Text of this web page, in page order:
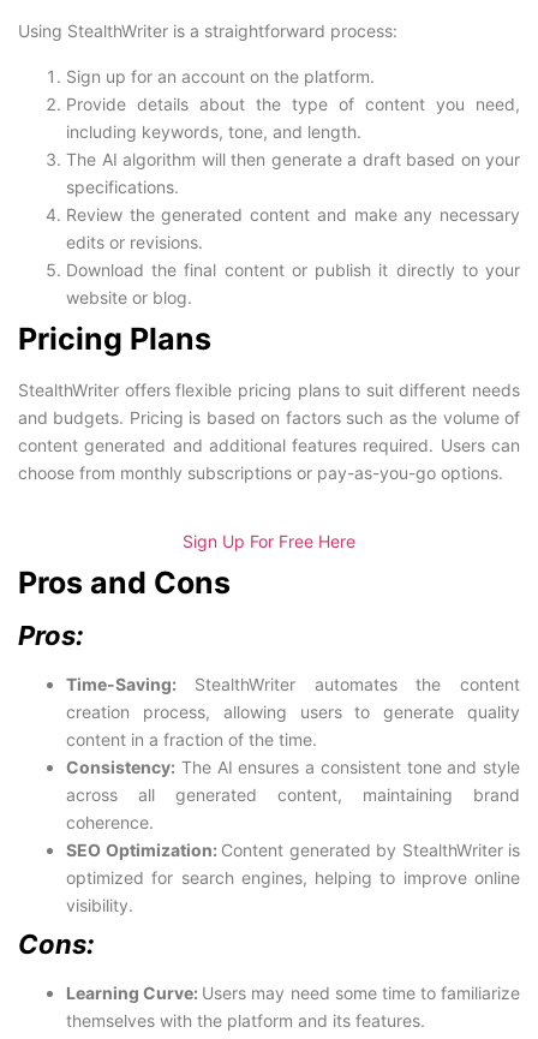
Using StealthWriter is a straightforward process:
Sign up for an account on the platform.
Provide details about the type of content you need,
including keywords, tone, and length.
The AI algorithm will then generate a draft based on your
specifications.
Review the generated content and make any necessary
edits or revisions.
Download the final content or publish it directly to your
website or blog.
Pricing Plans
StealthWriter offers flexible pricing plans to suit different needs
and budgets. Pricing is based on factors such as the volume of
content generated and additional features required. Users can
choose from monthly subscriptions or pay-as-you-go options.
Sign Up For Free Here
Pros and Cons
Pros:
Time-Saving: StealthWriter automates the content
creation process, allowing users to generate quality
content in a fraction of the time.
Consistency: The AI ensures a consistent tone and style
across all generated content, maintaining brand
coherence.
SEO Optimization: Content generated by StealthWriter is
optimized for search engines, helping to improve online
visibility.
Cons:
Learning Curve: Users may need some time to familiarize
themselves with the platform and its features.